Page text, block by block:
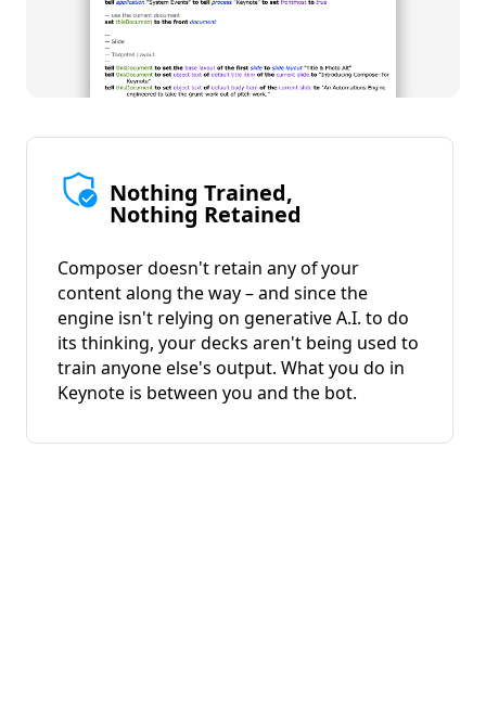
Nothing Trained,
Nothing Retained
Composer doesn't retain any of your
content along the way – and since the
engine isn't relying on generative A.I. to do
its thinking, your decks aren't being used to
train anyone else's output. What you do in
Keynote is between you and the bot.